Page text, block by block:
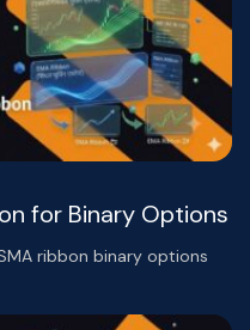
for Binary Options
ribbon binary options